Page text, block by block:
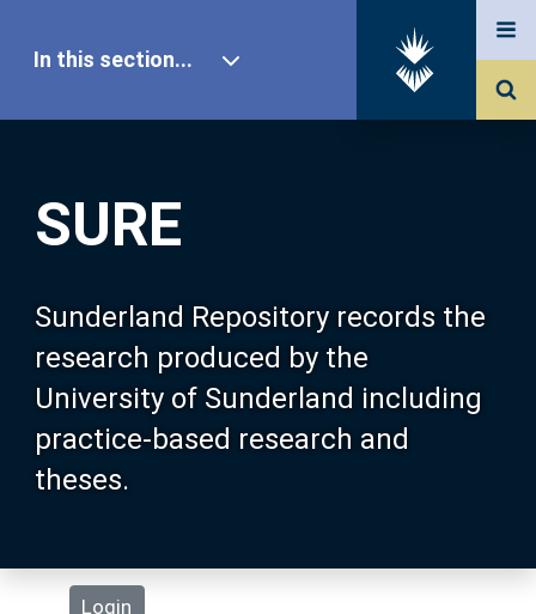
SURE
Sunderland Repository records the
research produced by the
University of Sunderland including
practice-based research and
theses.
Login
In this section...
Our Research
About SURE
Browse
Search